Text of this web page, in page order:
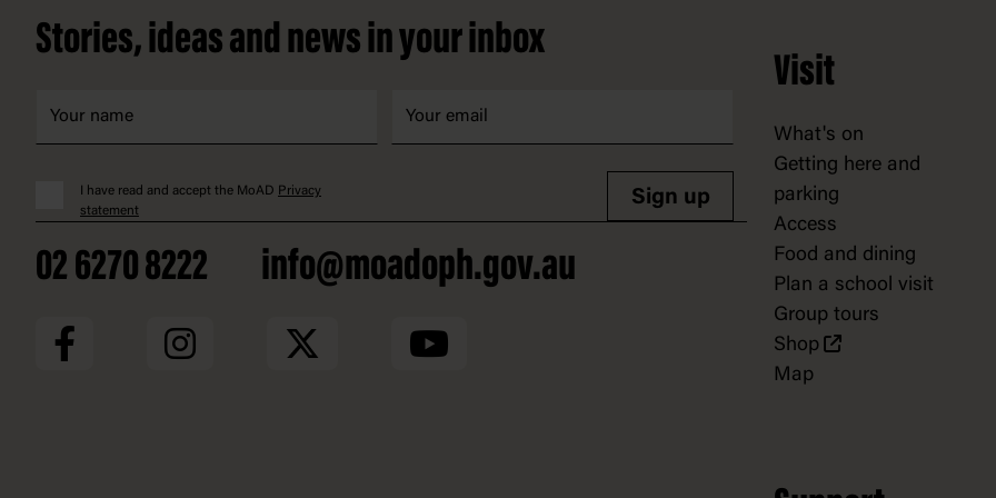
Stories, ideas and news in your inbox
I have read and accept the MoAD Privacy
statement
Sign up
02 6270 8222 info@moadoph.gov.au
Visit
What's on
Getting here and
parking
Access
Food and dining
Plan a school visit
Group tours
Shop
Map